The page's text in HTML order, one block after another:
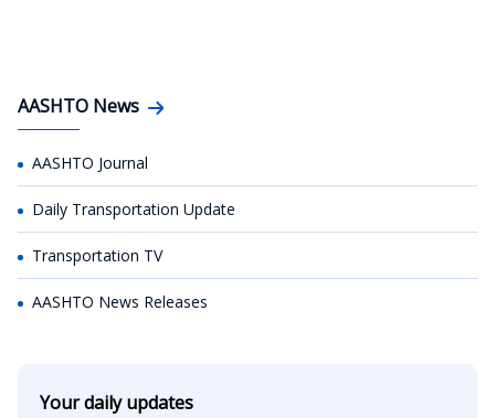
AASHTO News
AASHTO Journal
Daily Transportation Update
Transportation TV
AASHTO News Releases
Your daily updates